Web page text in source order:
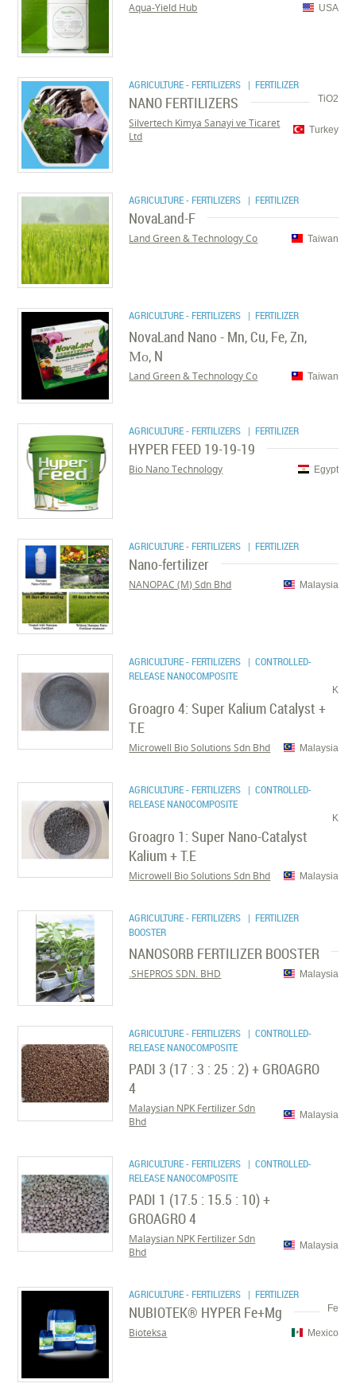
USA
Aqua-Yield Hub
AGRICULTURE - FERTILIZERS | FERTILIZER
TiO2
NANO FERTILIZERS
Turkey
Silvertech Kimya Sanayi ve Ticaret
Ltd
AGRICULTURE - FERTILIZERS | FERTILIZER
NovaLand-F
Taiwan
Land Green & Technology Co
AGRICULTURE - FERTILIZERS | FERTILIZER
NovaLand Nano - Mn, Cu, Fe, Zn,
Мо, N
Taiwan
Land Green & Technology Co
AGRICULTURE - FERTILIZERS | FERTILIZER
HYPER FEED 19-19-19
Egypt
Bio Nano Technology
AGRICULTURE - FERTILIZERS | FERTILIZER
Nano-fertilizer
Malaysia
NANOPAC (M) Sdn Bhd
AGRICULTURE - FERTILIZERS | CONTROLLED-
RELEASE NANOCOMPOSITE
K
Groagro 4: Super Kalium Catalyst +
T.E
Malaysia
Microwell Bio Solutions Sdn Bhd
AGRICULTURE - FERTILIZERS | CONTROLLED-
RELEASE NANOCOMPOSITE
K
Groagro 1: Super Nano-Catalyst
Kalium + T.E
Malaysia
Microwell Bio Solutions Sdn Bhd
AGRICULTURE - FERTILIZERS | FERTILIZER
BOOSTER
NANOSORB FERTILIZER BOOSTER
Malaysia
SHEPROS SDN. BHD.
AGRICULTURE - FERTILIZERS | CONTROLLED-
RELEASE NANOCOMPOSITE
PADI 3 (17 : 3 : 25 : 2) + GROAGRO
4
Malaysia
Malaysian NPK Fertilizer Sdn
Bhd
AGRICULTURE - FERTILIZERS | CONTROLLED-
RELEASE NANOCOMPOSITE
PADI 1 (17.5 : 15.5 : 10) +
GROAGRO 4
Malaysia
Malaysian NPK Fertilizer Sdn
Bhd
AGRICULTURE - FERTILIZERS | FERTILIZER
Fe
NUBIOTEK® HYPER Fe+Mg
Mexico
Bioteksa